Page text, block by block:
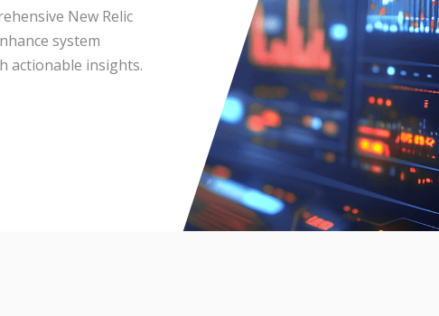
New Relic
system
actionable insights.